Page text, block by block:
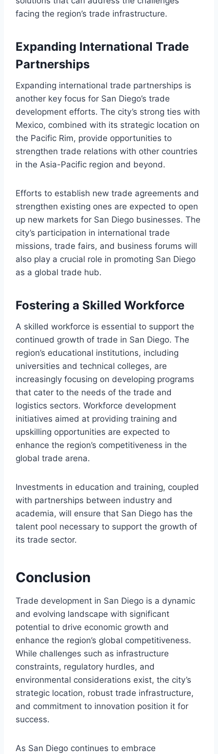
facing the region’s trade infrastructure.
Expanding International Trade
Partnerships
Expanding international trade partnerships is
another key focus for San Diego’s trade
development efforts. The city’s strong ties with
Mexico, combined with its strategic location on
the Pacific Rim, provide opportunities to
strengthen trade relations with other countries
in the Asia-Pacific region and beyond.
Efforts to establish new trade agreements and
strengthen existing ones are expected to open
up new markets for San Diego businesses. The
city’s participation in international trade
missions, trade fairs, and business forums will
also play a crucial role in promoting San Diego
as a global trade hub.
Fostering a Skilled Workforce
A skilled workforce is essential to support the
continued growth of trade in San Diego. The
region’s educational institutions, including
universities and technical colleges, are
increasingly focusing on developing programs
that cater to the needs of the trade and
logistics sectors. Workforce development
initiatives aimed at providing training and
upskilling opportunities are expected to
enhance the region’s competitiveness in the
global trade arena.
Investments in education and training, coupled
with partnerships between industry and
academia, will ensure that San Diego has the
talent pool necessary to support the growth of
its trade sector.
Conclusion
Trade development in San Diego is a dynamic
and evolving landscape with significant
potential to drive economic growth and
enhance the region’s global competitiveness.
While challenges such as infrastructure
constraints, regulatory hurdles, and
environmental considerations exist, the city’s
strategic location, robust trade infrastructure,
and commitment to innovation position it for
success.
As San Diego continues to embrace